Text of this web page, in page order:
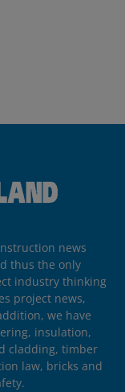
news
thus the only
industry thinking
project news,
we have
insulation,
cladding, timber
law, bricks and